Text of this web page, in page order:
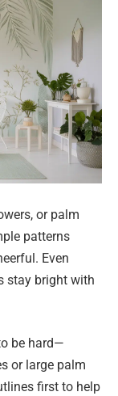
or palm
patterns
Even
stay bright with
be hard—
or large palm
first to help